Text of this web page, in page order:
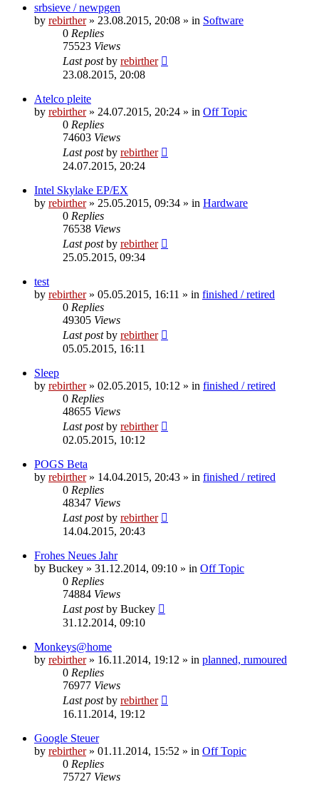
srbsieve / newpgen
by rebirther» 23.08.2015, 20:08 » in Software
0 Replies
75523 Views
Last postby rebirther
23.08.2015, 20:08
Atelco pleite
by rebirther» 24.07.2015, 20:24 » in Off Topic
0 Replies
74603 Views
Last postby rebirther
24.07.2015, 20:24
Intel Skylake EP/EX
by rebirther» 25.05.2015, 09:34 » in Hardware
0 Replies
76538 Views
Last postby rebirther
25.05.2015, 09:34
test
by rebirther» 05.05.2015, 16:11 » in finished / retired
0 Replies
49305 Views
Last postby rebirther
05.05.2015, 16:11
Sleep
by rebirther» 02.05.2015, 10:12 » in finished / retired
0 Replies
48655 Views
Last postby rebirther
02.05.2015, 10:12
POGS Beta
by rebirther» 14.04.2015, 20:43 » in finished / retired
0 Replies
48347 Views
Last postby rebirther
14.04.2015, 20:43
Frohes Neues Jahr
by Buckey » 31.12.2014, 09:10 » in Off Topic
0 Replies
74884 Views
Last postby Buckey
31.12.2014, 09:10
Monkeys@home
by rebirther» 16.11.2014, 19:12 » in planned, rumoured
0 Replies
76977 Views
Last postby rebirther
16.11.2014, 19:12
Google Steuer
by rebirther» 01.11.2014, 15:52 » in Off Topic
0 Replies
75727 Views